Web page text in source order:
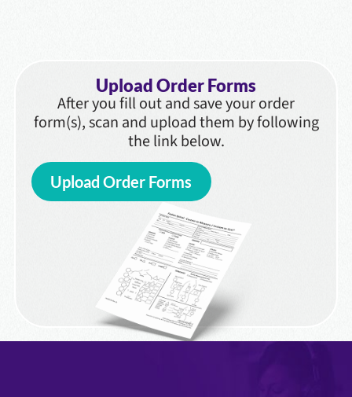
Upload Order Forms
After you fill out and save your order
form(s), scan and upload them by following
the link below.
Upload Order Forms